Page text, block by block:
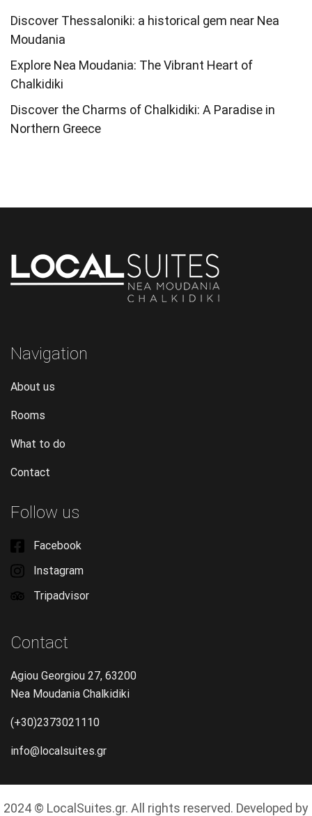
Discover Thessaloniki: a historical gem near Nea
Moudania
Explore Nea Moudania: The Vibrant Heart of
Chalkidiki
Discover the Charms of Chalkidiki: A Paradise in
Northern Greece
Navigation
About us
Rooms
What to do
Contact
Follow us
Facebook
Instagram
Tripadvisor
Contact
Agiou Georgiou 27, 63200
Nea Moudania Chalkidiki
(+30)2373021110
info@localsuites.gr
2024 © LocalSuites.gr. All rights reserved. Developed by